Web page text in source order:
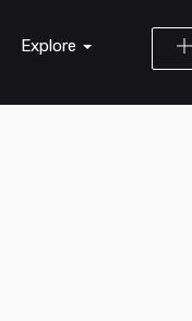
Explore